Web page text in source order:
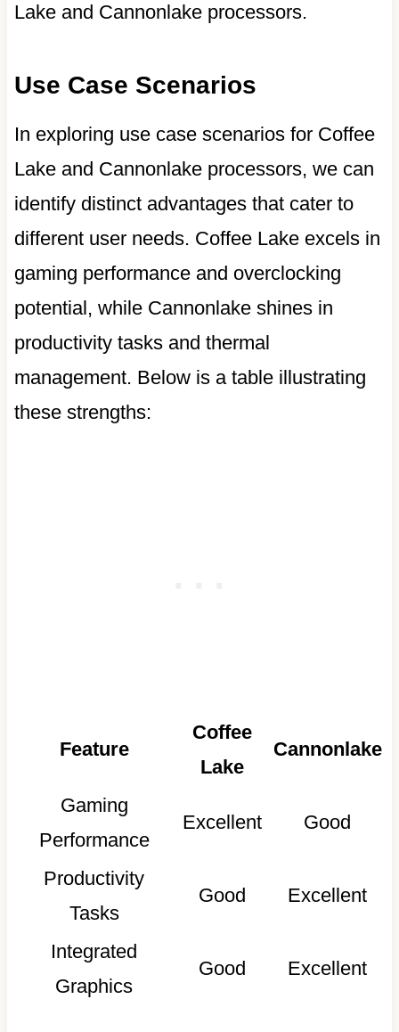
Lake and Cannonlake processors.
Use Case Scenarios
In exploring use case scenarios for Coffee
Lake and Cannonlake processors, we can
identify distinct advantages that cater to
different user needs. Coffee Lake excels in
gaming performance and overclocking
potential, while Cannonlake shines in
productivity tasks and thermal
management. Below is a table illustrating
these strengths:
Feature
Coffee
Lake
Cannonlake
Gaming
Performance
Excellent Good
Productivity
Tasks
Good Excellent
Integrated
Graphics
Good Excellent